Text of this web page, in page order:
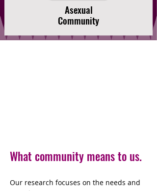
Asexual
Community
What community means to us.
Our research focuses on the needs and